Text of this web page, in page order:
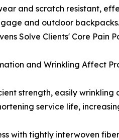
and scratch resistant,
and outdoor backpacks.
Solve Clients' Core Pain
and Wrinkling Affect
strength, easily
service life,
with tightly interwoven